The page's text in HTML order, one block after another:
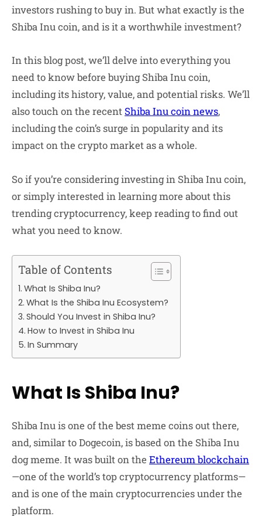
investors rushing to buy in. But what exactly is the
Shiba Inu coin, and is it a worthwhile investment?
In this blog post, we’ll delve into everything you
need to know before buying Shiba Inu coin,
including its history, value, and potential risks. We’ll
also touch on the recent Shiba Inu coin news,
including the coin’s surge in popularity and its
impact on the crypto market as a whole.
So if you’re considering investing in Shiba Inu coin,
or simply interested in learning more about this
trending cryptocurrency, keep reading to find out
what you need to know.
Table of Contents
What Is Shiba Inu?
What Is the Shiba Inu Ecosystem?
Should You Invest in Shiba Inu?
How to Invest in Shiba Inu
In Summary
What Is Shiba Inu?
Shiba Inu is one of the best meme coins out there,
and, similar to Dogecoin, is based on the Shiba Inu
dog meme. It was built on the Ethereum blockchain
—one of the world’s top cryptocurrency platforms—
and is one of the main cryptocurrencies under the
platform.